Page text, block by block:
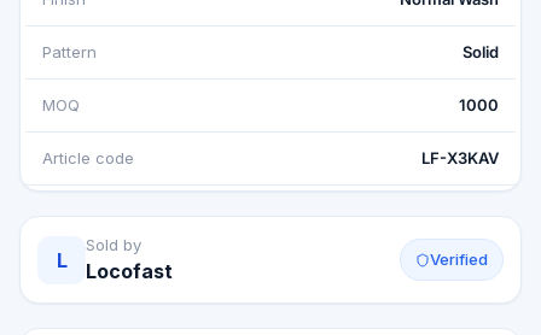
Pattern Solid
MOQ 1000
Article code LF-X3KAV
L
Sold by
Locofast Verified